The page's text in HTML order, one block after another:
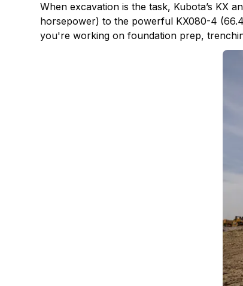
When excavation is the task, Kubota’s KX
horsepower) to the powerful KX080-4
you're working on foundation prep,